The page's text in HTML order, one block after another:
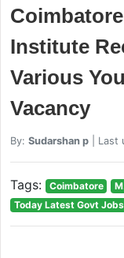
Institute
Various
Vacancy
By: Sudarshan p| Last
Tags: Coimbatore
Today Latest Govt Jobs